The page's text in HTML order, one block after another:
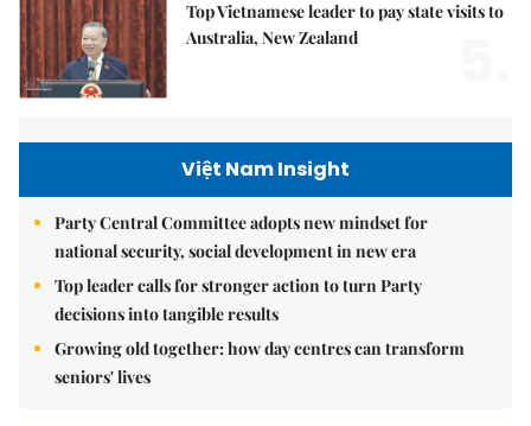
Top Vietnamese leader to pay state visits to
Australia, New Zealand
Việt Nam Insight
Party Central Committee adopts new mindset for
national security, social development in new era
Top leader calls for stronger action to turn Party
decisions into tangible results
Growing old together: how day centres can transform
seniors' lives